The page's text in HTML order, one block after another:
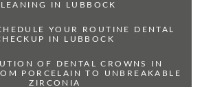
IN LUBBOCK
YOUR ROUTINE DENTAL
IN LUBBOCK
OF DENTAL CROWNS IN
PORCELAIN TO UNBREAKABLE
ZIRCONIA